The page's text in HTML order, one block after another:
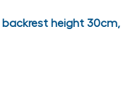
backrest height 30cm,